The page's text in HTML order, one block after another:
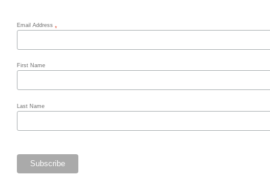
Email Address *
First Name
Last Name